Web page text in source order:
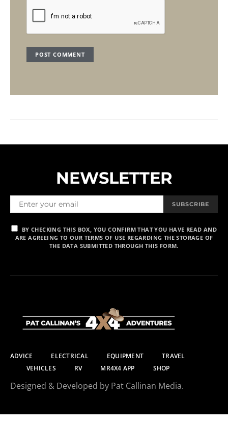
NEWSLETTER
SUBSCRIBE
BY CHECKING THIS BOX, YOU CONFIRM THAT YOU HAVE READ AND
ARE AGREEING TO OUR TERMS OF USE REGARDING THE STORAGE OF
THE DATA SUBMITTED THROUGH THIS FORM.
ADVICE ELECTRICAL EQUIPMENT
TRAVEL
VEHICLES
RV MR4X4 APP SHOP
Designed & Developed by Pat Callinan Media.